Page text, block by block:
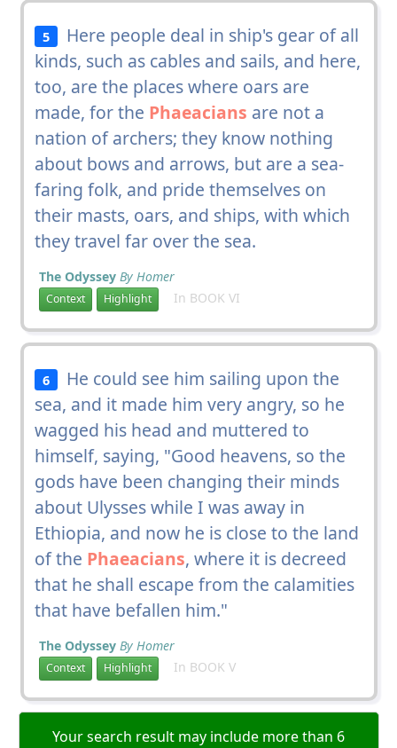
5
Here people deal in ship's gear of all
kinds, such as cables and sails, and here,
too, are the places where oars are
made, for the Phaeacians are not a
nation of archers; they know nothing
about bows and arrows, but are a sea-
faring folk, and pride themselves on
their masts, oars, and ships, with which
they travel far over the sea.
The Odyssey By Homer
Context Highlight In BOOK VI
6
He could see him sailing upon the
sea, and it made him very angry, so he
wagged his head and muttered to
himself, saying, "Good heavens, so the
gods have been changing their minds
about Ulysses while I was away in
Ethiopia, and now he is close to the land
of the Phaeacians, where it is decreed
that he shall escape from the calamities
that have befallen him."
The Odyssey By Homer
Context Highlight In BOOK V
Your search result may include more than 6